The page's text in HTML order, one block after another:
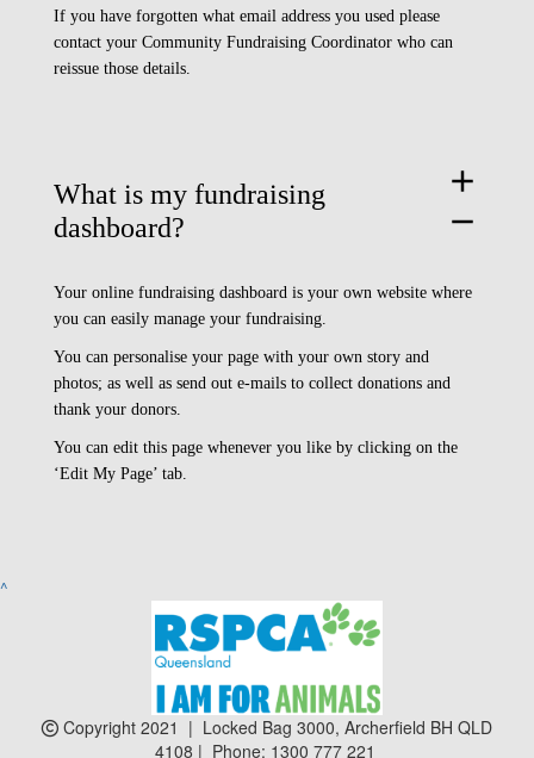
If you have forgotten what email address you used please
contact your Community Fundraising Coordinator who can
reissue those details.
What is my fundraising
dashboard?
add
remove
Your online fundraising dashboard is your own website where
you can easily manage your fundraising.
You can personalise your page with your own story and
photos; as well as send out e-mails to collect donations and
thank your donors.
You can edit this page whenever you like by clicking on the
‘Edit My Page’ tab.
^
Copyright 2021 | Locked Bag 3000, Archerfield BH QLD
4108 | Phone: 1300 777 221